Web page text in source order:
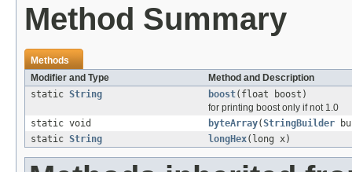
Method Summary
Methods
Modifier and Type
Method and Description
static String boost(float boost)
for printing boost only if not 1.0
static void
byteArray(StringBuilder
static String longHex(long x)